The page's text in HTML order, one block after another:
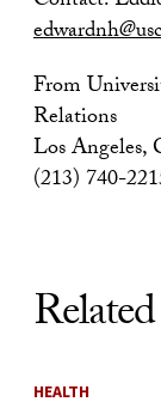
From
Relations
Los Angeles,
(213) 740-
HEALTH